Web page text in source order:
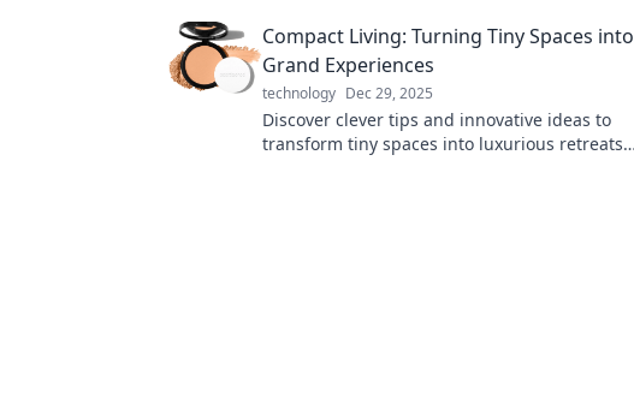
never before!
Compact Living: Turning Tiny Spaces into
Grand Experiences
technology Dec 29, 2025
Discover clever tips and innovative ideas to
transform tiny spaces into luxurious retreats.